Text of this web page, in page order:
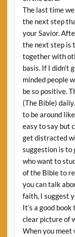
The last time
the next step
your Savior.
the next step is
together with
basis. If I didn’t
minded people
be so positive.
(The Bible)
to be around
easy to say but
get distracted
suggestion is to
who want to
of the Bible to
you can talk
faith, I suggest
It’s a good
clear picture of
When you meet